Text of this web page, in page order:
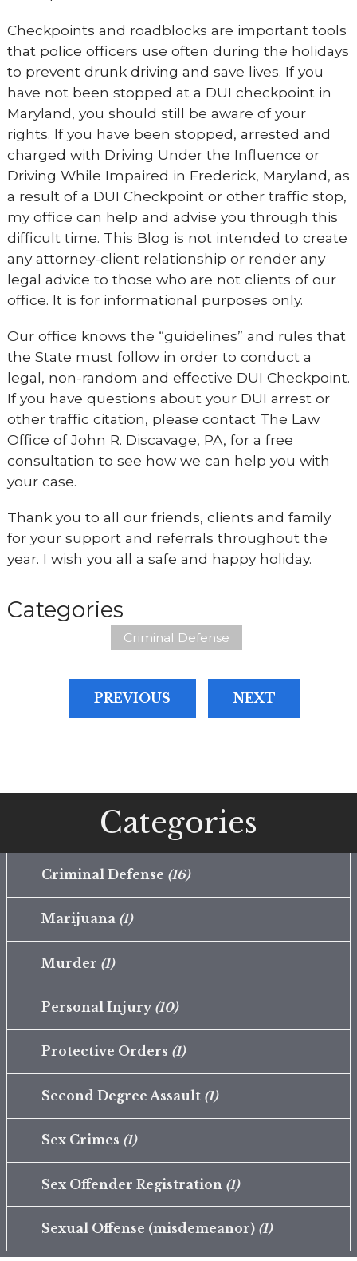
Checkpoints and roadblocks are important tools
that police officers use often during the holidays
to prevent drunk driving and save lives. If you
have not been stopped at a DUI checkpoint in
Maryland, you should still be aware of your
rights. If you have been stopped, arrested and
charged with Driving Under the Influence or
Driving While Impaired in Frederick, Maryland, as
a result of a DUI Checkpoint or other traffic stop,
my office can help and advise you through this
difficult time. This Blog is not intended to create
any attorney-client relationship or render any
legal advice to those who are not clients of our
office. It is for informational purposes only.
Our office knows the “guidelines” and rules that
the State must follow in order to conduct a
legal, non-random and effective DUI Checkpoint.
If you have questions about your DUI arrest or
other traffic citation, please contact The Law
Office of John R. Discavage, PA, for a free
consultation to see how we can help you with
your case.
Thank you to all our friends, clients and family
for your support and referrals throughout the
year. I wish you all a safe and happy holiday.
Categories
Criminal Defense
PREVIOUS NEXT
Categories
Criminal Defense (16)
Marijuana (1)
Murder (1)
Personal Injury (10)
Protective Orders (1)
Second Degree Assault (1)
Sex Crimes (1)
Sex Offender Registration (1)
Sexual Offense (misdemeanor) (1)